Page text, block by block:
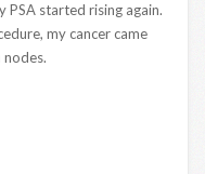
PSA started rising again.
my cancer came